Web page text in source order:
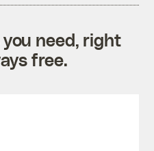
need, right
free.